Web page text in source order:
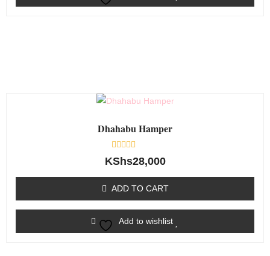
Dhahabu Hamper
Rated
0
5
KShs28,000
ADD TO CART
Add to wishlist